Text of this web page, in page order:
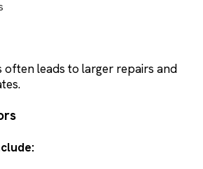
often leads to larger repairs and